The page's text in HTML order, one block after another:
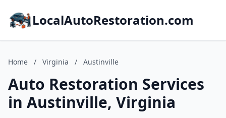
LocalAutoRestoration.com
Home / Virginia / Austinville
Auto Restoration Services
in Austinville, Virginia